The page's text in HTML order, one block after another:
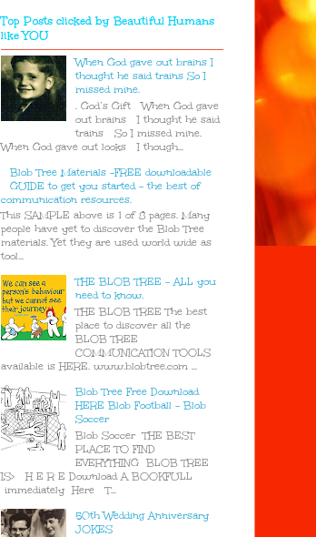
Top Posts clicked by Beautiful Humans
like YOU
When God gave out brains I
thought he said trains So I
missed mine.
. God’s Gift When God gave
out brains I thought he said
trains So I missed mine.
When God gave out looks I though...
Blob Tree Materials -FREE downloadable
GUIDE to get you started - the best of
communication resources.
This SAMPLE above is 1 of 8 pages. Many
people have yet to discover the Blob Tree
materials. Yet they are used world wide as
tool...
THE BLOB TREE - ALL you
need to know.
THE BLOB TREE The best
place to discover all the
BLOB TREE
COMMUNICATION TOOLS
available is HERE. www.blobtree.com ...
Blob Tree Free Download
HERE Blob Football - Blob
Soccer
Blob Soccer THE BEST
PLACE TO FIND
EVERYTHING BLOB TREE
IS> H E R E Download A BOOKFULL
immediately Here T...
50th Wedding Anniversary
JOKES